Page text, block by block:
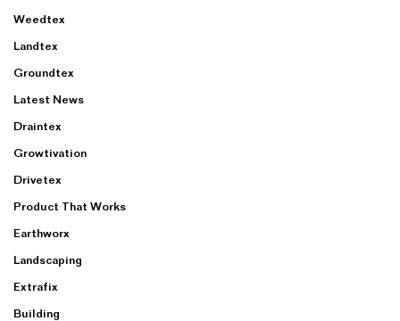
Weedtex
Landtex
Groundtex
Latest News
Draintex
Growtivation
Drivetex
Product That Works
Earthworx
Landscaping
Extrafix
Building